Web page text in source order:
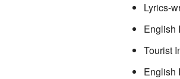
Lyrics-
English
Tourist
English